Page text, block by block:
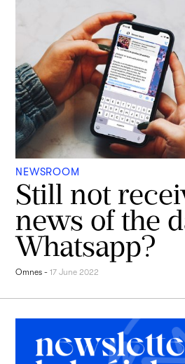
NEWSROOM
Still not
news of the
Whatsapp?
Omnes -17 June 2022